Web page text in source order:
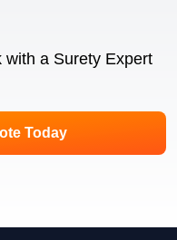
with a Surety Expert
Today